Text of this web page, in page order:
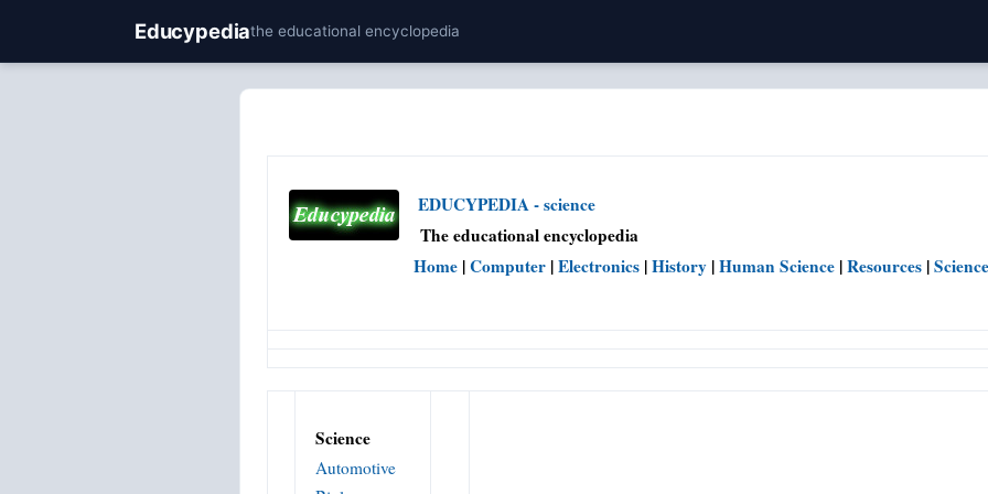
Educypediathe educational encyclopedia
EDUCYPEDIA - science
The educational encyclopedia
Home |Computer |Electronics |History |Human Science |Resources |Science
Science
Automotive